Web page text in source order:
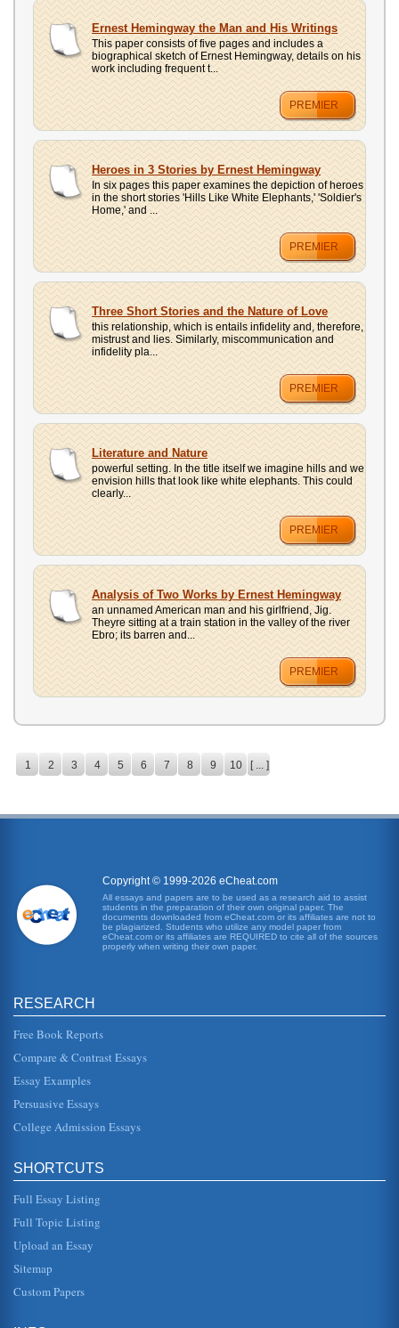
Ernest Hemingway the Man and His Writings
This paper consists of five pages and includes a
biographical sketch of Ernest Hemingway, details on his
work including frequent t...
PREMIER
Heroes in 3 Stories by Ernest Hemingway
In six pages this paper examines the depiction of heroes
in the short stories 'Hills Like White Elephants,' 'Soldier's
Home,' and ...
PREMIER
Three Short Stories and the Nature of Love
this relationship, which is entails infidelity and, therefore,
mistrust and lies. Similarly, miscommunication and
infidelity pla...
PREMIER
Literature and Nature
powerful setting. In the title itself we imagine hills and we
envision hills that look like white elephants. This could
clearly...
PREMIER
Analysis of Two Works by Ernest Hemingway
an unnamed American man and his girlfriend, Jig.
Theyre sitting at a train station in the valley of the river
Ebro; its barren and...
PREMIER
1 2 3 4 5 6 7 8 9 10 [ ... ]
Copyright © 1999-2026 eCheat.com
All essays and papers are to be used as a research aid to assist
students in the preparation of their own original paper. The
documents downloaded from eCheat.com or its affiliates are not to
be plagiarized. Students who utilize any model paper from
eCheat.com or its affiliates are REQUIRED to cite all of the sources
properly when writing their own paper.
RESEARCH
Free Book Reports
Compare & Contrast Essays
Essay Examples
Persuasive Essays
College Admission Essays
SHORTCUTS
Full Essay Listing
Full Topic Listing
Upload an Essay
Sitemap
Custom Papers